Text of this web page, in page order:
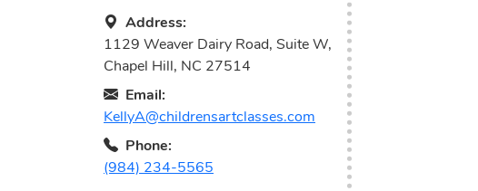
Address:
1129 Weaver Dairy Road, Suite W,
Chapel Hill, NC 27514
Email:
KellyA@childrensartclasses.com
Phone:
(984) 234-5565